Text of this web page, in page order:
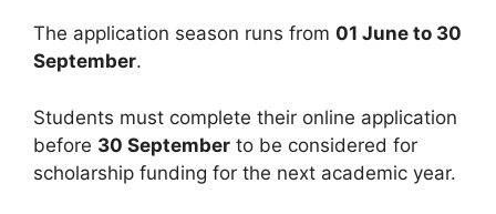
The application season runs from 01 June to 30
September.
Students must complete their online application
before 30 September to be considered for
scholarship funding for the next academic year.